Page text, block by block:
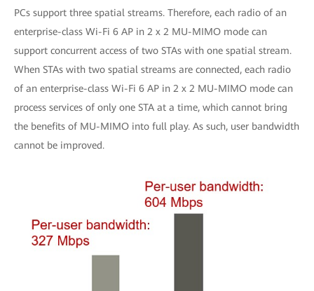
PCs support three spatial streams. Therefore, each radio of an
enterprise-class Wi-Fi 6 AP in 2 x 2 MU-MIMO mode can
support concurrent access of two STAs with one spatial stream.
When STAs with two spatial streams are connected, each radio
of an enterprise-class Wi-Fi 6 AP in 2 x 2 MU-MIMO mode can
process services of only one STA at a time, which cannot bring
the benefits of MU-MIMO into full play. As such, user bandwidth
cannot be improved.